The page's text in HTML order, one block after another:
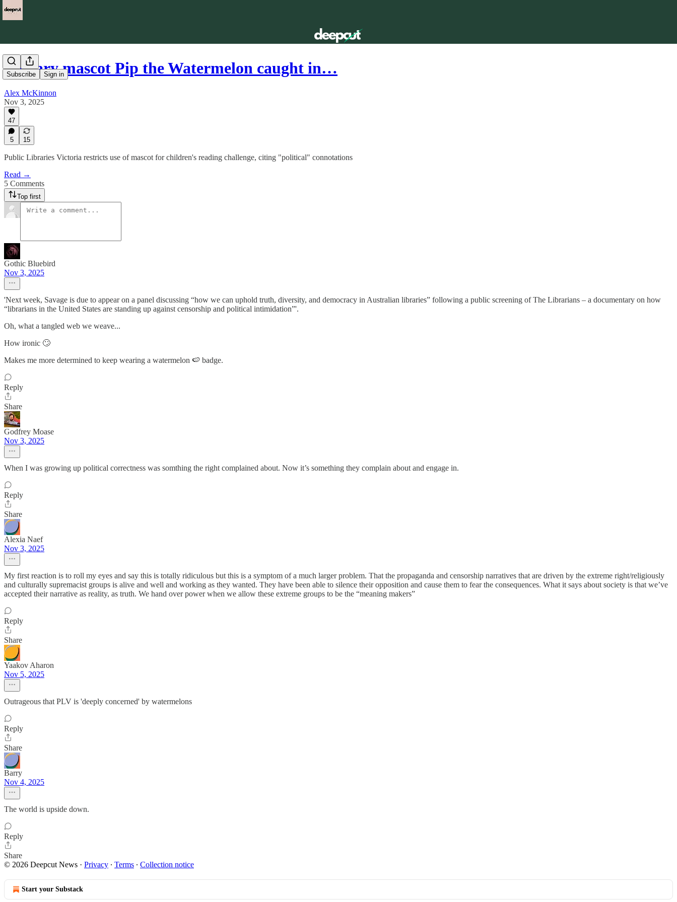
Subscribe Sign in
Library mascot Pip the Watermelon caught in…
Alex McKinnon
Nov 3, 2025
47
5 15
Public Libraries Victoria restricts use of mascot for children's reading challenge, citing "political" connotations
Read →
5 Comments
Top first
Gothic Bluebird
Nov 3, 2025
'Next week, Savage is due to appear on a panel discussing “how we can uphold truth, diversity, and democracy in Australian libraries” following a public screening of The Librarians – a documentary on how
“librarians in the United States are standing up against censorship and political intimidation”'.
Oh, what a tangled web we weave...
How ironic 🙄
Makes me more determined to keep wearing a watermelon 🍉 badge.
Reply
Share
Godfrey Moase
Nov 3, 2025
When I was growing up political correctness was somthing the right complained about. Now it’s something they complain about and engage in.
Reply
Share
Alexia Naef
Nov 3, 2025
My first reaction is to roll my eyes and say this is totally ridiculous but this is a symptom of a much larger problem. That the propaganda and censorship narratives that are driven by the extreme right/religiously
and culturally supremacist groups is alive and well and working as they wanted. They have been able to silence their opposition and cause them to fear the consequences. What it says about society is that we’ve
accepted their narrative as reality, as truth. We hand over power when we allow these extreme groups to be the “meaning makers”
Reply
Share
Yaakov Aharon
Nov 5, 2025
Outrageous that PLV is 'deeply concerned' by watermelons
Reply
Share
Barry
Nov 4, 2025
The world is upside down.
Reply
Share
© 2026 Deepcut News · Privacy ∙ Terms ∙ Collection notice
Start your Substack